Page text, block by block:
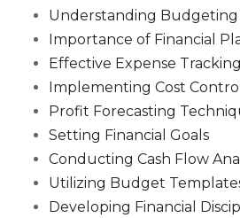
Understanding Budgeting
Importance of Financial
Effective Expense Tracking
Implementing Cost Control
Profit Forecasting
Setting Financial Goals
Conducting Cash Flow
Utilizing Budget
Developing Financial